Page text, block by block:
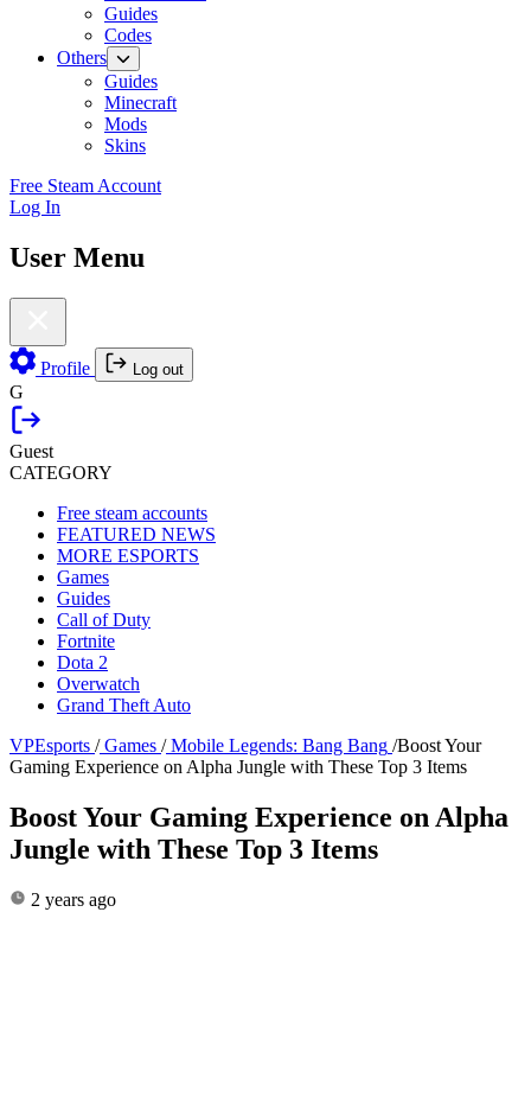
Guides
Codes
Others
Guides
Minecraft
Mods
Skins
Free Steam Account
Log In
User Menu
Profile Log out
G
Guest
CATEGORY
Free steam accounts
FEATURED NEWS
MORE ESPORTS
Games
Guides
Call of Duty
Fortnite
Dota 2
Overwatch
Grand Theft Auto
VPEsports / Games / Mobile Legends: Bang Bang /Boost Your
Gaming Experience on Alpha Jungle with These Top 3 Items
Boost Your Gaming Experience on Alpha
Jungle with These Top 3 Items
2 years ago